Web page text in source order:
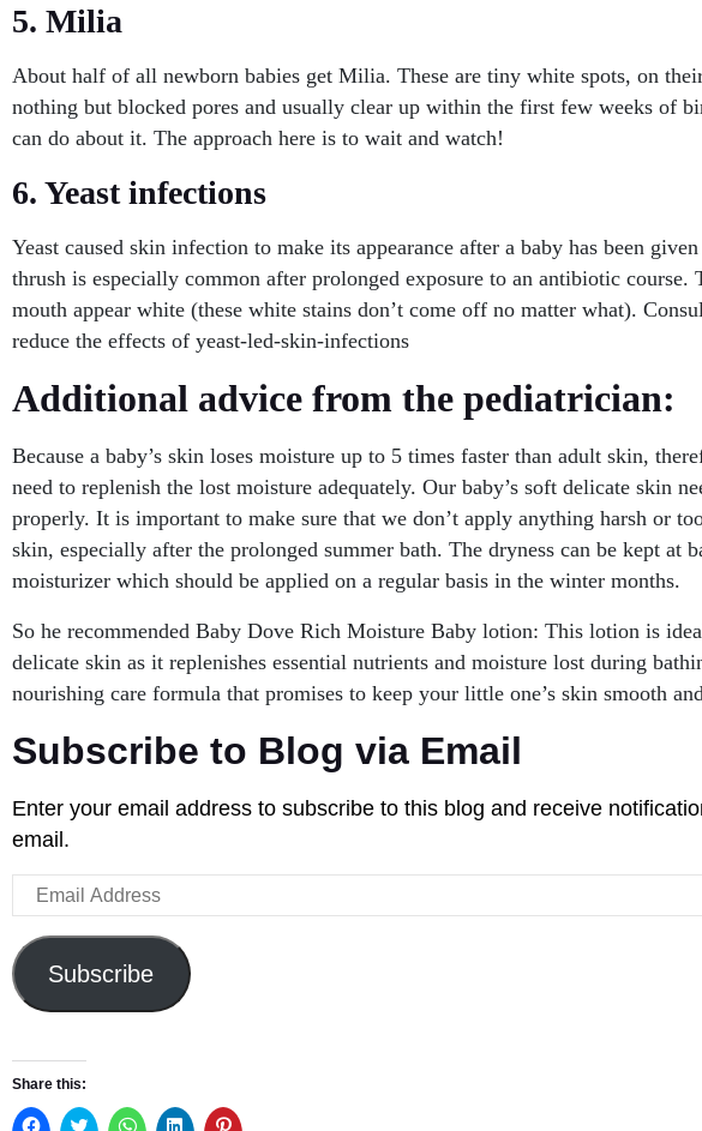
5. Milia
About half of all newborn babies get Milia. These are tiny white spots, on
nothing but blocked pores and usually clear up within the first few weeks of
can do about it. The approach here is to wait and watch!
6. Yeast infections
Yeast caused skin infection to make its appearance after a baby has been
thrush is especially common after prolonged exposure to an antibiotic course.
mouth appear white (these white stains don’t come off no matter what).
reduce the effects of yeast-led-skin-infections
Additional advice from the pediatrician:
Because a baby’s skin loses moisture up to 5 times faster than adult skin,
need to replenish the lost moisture adequately. Our baby’s soft delicate skin
properly. It is important to make sure that we don’t apply anything harsh or
skin, especially after the prolonged summer bath. The dryness can be kept at
moisturizer which should be applied on a regular basis in the winter months.
So he recommended Baby Dove Rich Moisture Baby lotion: This lotion is
delicate skin as it replenishes essential nutrients and moisture lost during
nourishing care formula that promises to keep your little one’s skin smooth
Subscribe to Blog via Email
Enter your email address to subscribe to this blog and receive
email.
Email
Address
Subscribe
Share this: